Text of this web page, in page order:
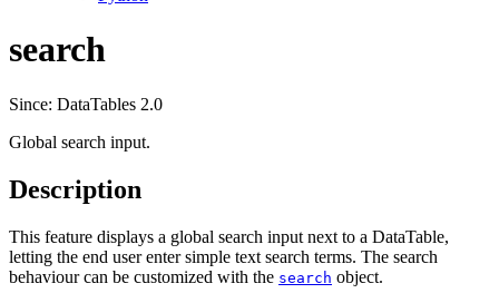
search
Since: DataTables 2.0
Global search input.
Description
This feature displays a global search input next to a DataTable,
letting the end user enter simple text search terms. The search
behaviour can be customized with the search object.